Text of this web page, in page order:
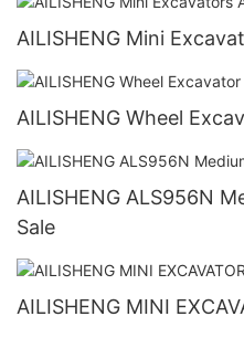
AILISHENG Mini
AILISHENG Wheel
AILISHENG ALS956N Medium Wheel Loaders for
Sale